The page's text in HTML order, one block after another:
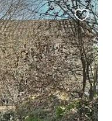
this
listing